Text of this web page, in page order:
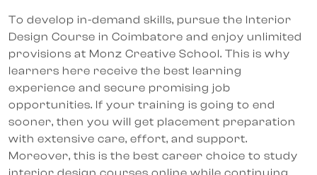
To develop in-demand skills, pursue the Interior
Design Course in Coimbatore and enjoy unlimited
provisions at Monz Creative School. This is why
learners here receive the best learning
experience and secure promising job
opportunities. If your training is going to end
sooner, then you will get placement preparation
with extensive care, effort, and support.
Moreover, this is the best career choice to study